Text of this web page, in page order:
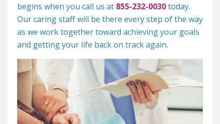
begins when you call us at 855-232-0030today.
Our caring staff will be there every step of the way
as we work together toward achieving your goals
and getting your life back on track again.